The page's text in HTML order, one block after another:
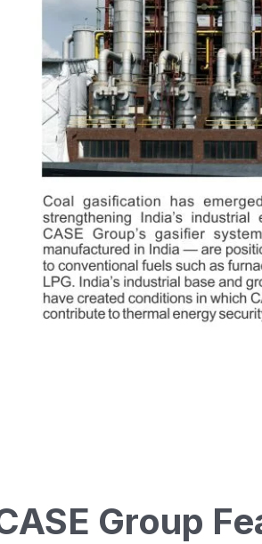
Group
Gasification